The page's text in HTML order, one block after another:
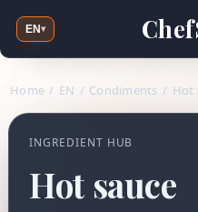
EN▾
Home / EN / Condiments / Hot
INGREDIENT HUB
Hot sauce